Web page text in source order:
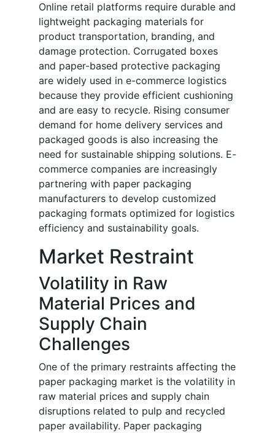
Online retail platforms require durable and
lightweight packaging materials for
product transportation, branding, and
damage protection. Corrugated boxes
and paper-based protective packaging
are widely used in e-commerce logistics
because they provide efficient cushioning
and are easy to recycle. Rising consumer
demand for home delivery services and
packaged goods is also increasing the
need for sustainable shipping solutions. E-
commerce companies are increasingly
partnering with paper packaging
manufacturers to develop customized
packaging formats optimized for logistics
efficiency and sustainability goals.
Market Restraint
Volatility in Raw
Material Prices and
Supply Chain
Challenges
One of the primary restraints affecting the
paper packaging market is the volatility in
raw material prices and supply chain
disruptions related to pulp and recycled
paper availability. Paper packaging